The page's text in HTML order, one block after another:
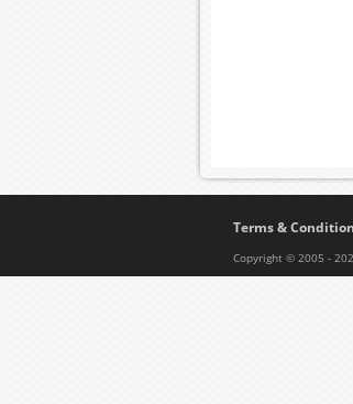
Terms &
Copyright © 2005 -